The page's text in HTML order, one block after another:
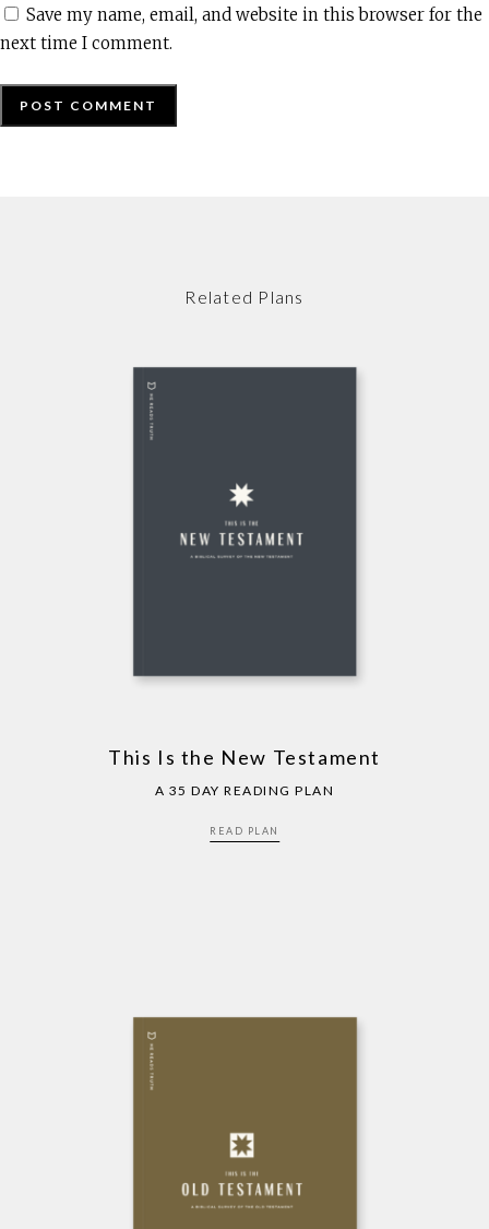
Save my name, email, and website in this browser for the
next time I comment.
Related Plans
This Is the New Testament
A 35 DAY READING PLAN
READ PLAN